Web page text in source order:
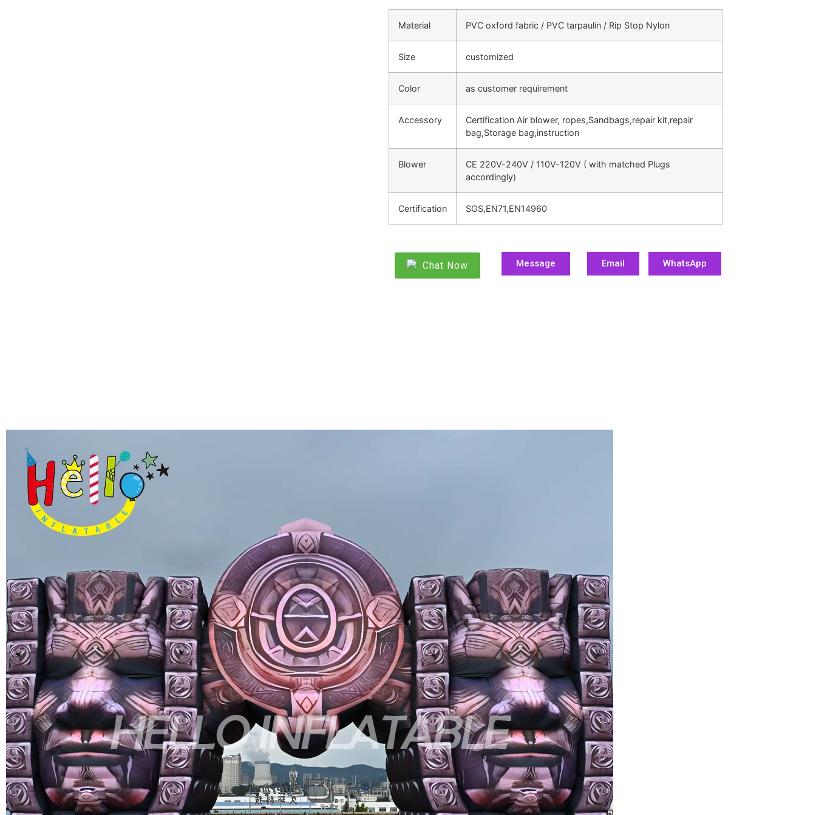
Material PVC oxford fabric / PVC tarpaulin / Rip Stop Nylon
Size customized
Color as customer requirement
Accessory
Certification Air blower, ropes,Sandbags,repair kit,repair
bag,Storage bag,instruction
Blower
CE 220V-240V / 110V-120V ( with matched Plugs
accordingly)
Certification SGS,EN71,EN14960
Chat Now Message Email WhatsApp